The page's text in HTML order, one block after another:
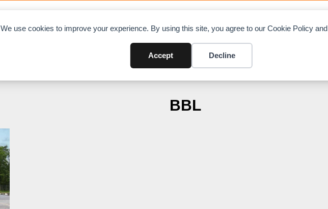
We use cookies to improve your experience. By using this site, you agree to our Cookie Policy and
Accept Decline
BBL